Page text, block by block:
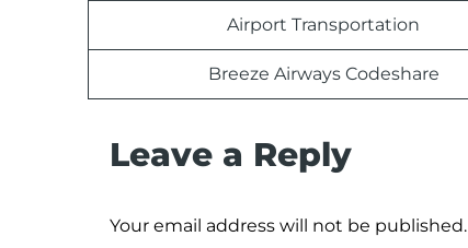
Airport Transportation
Breeze Airways Codeshare
Leave a Reply
Your email address will not be published.